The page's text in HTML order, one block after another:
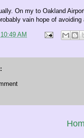
On my to Oakland
vain hope of
10:49 AM